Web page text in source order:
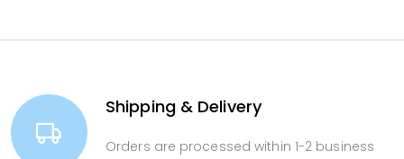
Shipping & Delivery
Orders are processed within 1-2 business